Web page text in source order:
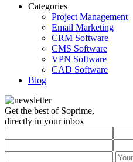
Categories
Project Management
Email Marketing
CRM Software
CMS Software
VPN Software
CAD Software
Blog
Get the best of Soprime,
directly in your inbox